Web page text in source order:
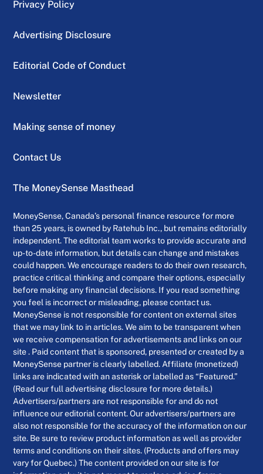
Privacy Policy
Advertising Disclosure
Editorial Code of Conduct
Newsletter
Making sense of money
Contact Us
The MoneySense Masthead
MoneySense, Canada’s personal finance resource for more
than 25 years, is owned by Ratehub Inc., but remains editorially
independent. The editorial team works to provide accurate and
up-to-date information, but details can change and mistakes
could happen. We encourage readers to do their own research,
practice critical thinking and compare their options, especially
before making any financial decisions. If you read something
you feel is incorrect or misleading, please contact us.
MoneySense is not responsible for content on external sites
that we may link to in articles. We aim to be transparent when
we receive compensation for advertisements and links on our
site . Paid content that is sponsored, presented or created by a
MoneySense partner is clearly labelled. Affiliate (monetized)
links are indicated with an asterisk or labelled as “Featured.”
(Read our full advertising disclosure for more details.)
Advertisers/partners are not responsible for and do not
influence our editorial content. Our advertisers/partners are
also not responsible for the accuracy of the information on our
site. Be sure to review product information as well as provider
terms and conditions on their sites. (Products and offers may
vary for Quebec.) The content provided on our site is for